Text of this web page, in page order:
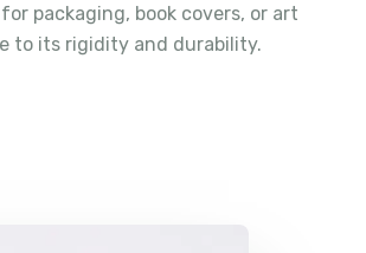
packaging, book covers, or art
to its rigidity and durability.